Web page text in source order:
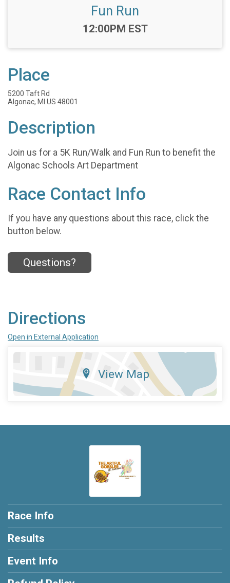
Fun Run
Time:
12:00PM EST
Place
5200 Taft Rd
Algonac, MI US 48001
Description
Join us for a 5K Run/Walk and Fun Run to benefit the
Algonac Schools Art Department
Race Contact Info
If you have any questions about this race, click the
button below.
Questions?
Directions
Open in External Application
View Map
Race Info
Results
Event Info